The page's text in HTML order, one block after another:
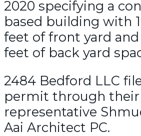
2020 specifying a
based building with
feet of front yard and
feet of back yard
2484 Bedford LLC
permit through their
representative
Aai Architect PC.